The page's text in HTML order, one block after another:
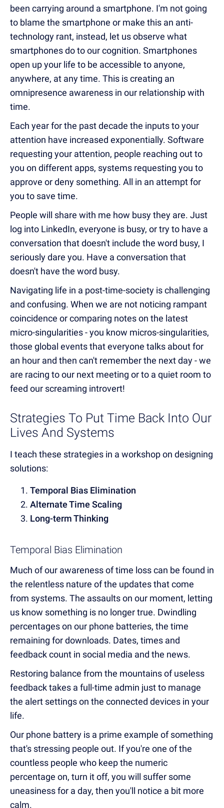
been carrying around a smartphone. I'm not going
to blame the smartphone or make this an anti-
technology rant, instead, let us observe what
smartphones do to our cognition. Smartphones
open up your life to be accessible to anyone,
anywhere, at any time. This is creating an
omnipresence awareness in our relationship with
time.
Each year for the past decade the inputs to your
attention have increased exponentially. Software
requesting your attention, people reaching out to
you on different apps, systems requesting you to
approve or deny something. All in an attempt for
you to save time.
People will share with me how busy they are. Just
log into LinkedIn, everyone is busy, or try to have a
conversation that doesn't include the word busy, I
seriously dare you. Have a conversation that
doesn't have the word busy.
Navigating life in a post-time-society is challenging
and confusing. When we are not noticing rampant
coincidence or comparing notes on the latest
micro-singularities - you know micros-singularities,
those global events that everyone talks about for
an hour and then can't remember the next day - we
are racing to our next meeting or to a quiet room to
feed our screaming introvert!
Strategies To Put Time Back Into Our
Lives And Systems
I teach these strategies in a workshop on designing
solutions:
Temporal Bias Elimination
Alternate Time Scaling
Long-term Thinking
Temporal Bias Elimination
Much of our awareness of time loss can be found in
the relentless nature of the updates that come
from systems. The assaults on our moment, letting
us know something is no longer true. Dwindling
percentages on our phone batteries, the time
remaining for downloads. Dates, times and
feedback count in social media and the news.
Restoring balance from the mountains of useless
feedback takes a full-time admin just to manage
the alert settings on the connected devices in your
life.
Our phone battery is a prime example of something
that's stressing people out. If you're one of the
countless people who keep the numeric
percentage on, turn it off, you will suffer some
uneasiness for a day, then you'll notice a bit more
calm.